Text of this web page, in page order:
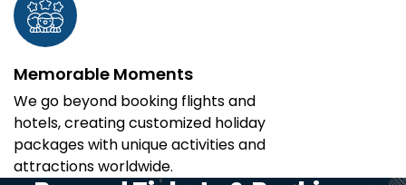
Memorable Moments
We go beyond booking flights and
hotels, creating customized holiday
packages with unique activities and
attractions worldwide.